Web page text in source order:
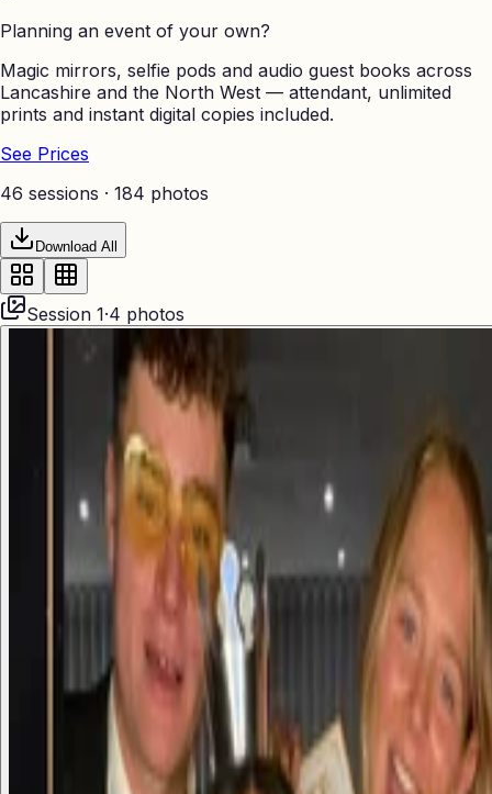
Planning an event of your own?
Magic mirrors, selfie pods and audio guest books across
Lancashire and the North West — attendant, unlimited
prints and instant digital copies included.
See Prices
46 sessions · 184 photos
Download All
Session 1·4 photos